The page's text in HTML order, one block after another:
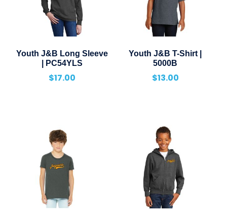
Youth J&B Long Sleeve
| PC54YLS
$17.00
Youth J&B T-Shirt |
5000B
$13.00